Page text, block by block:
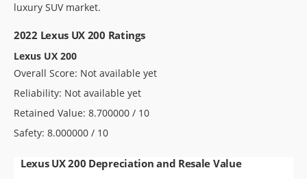
luxury SUV market.
2022 Lexus UX 200 Ratings
Lexus UX 200
Overall Score: Not available yet
Reliability: Not available yet
Retained Value: 8.700000 / 10
Safety: 8.000000 / 10
Lexus UX 200 Depreciation and Resale Value